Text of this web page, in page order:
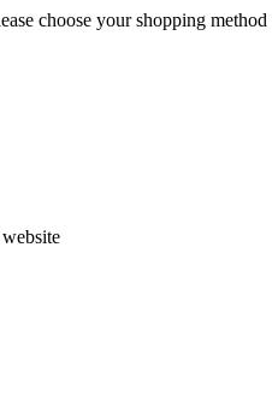
choose your shopping